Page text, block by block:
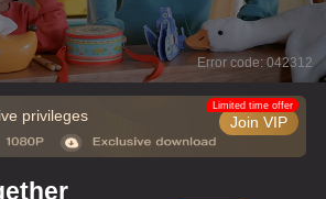
Error code: 042312
privileges Join VIP
Limited time offer